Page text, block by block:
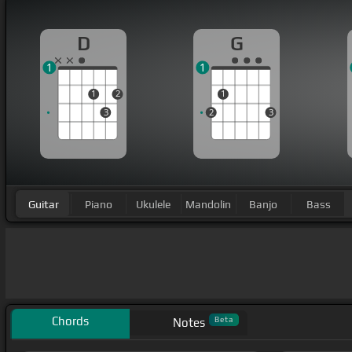
D
1
3
2
1
G
2
1
3
1
Guitar Piano Ukulele Mandolin Banjo Bass
Chords Notes Beta